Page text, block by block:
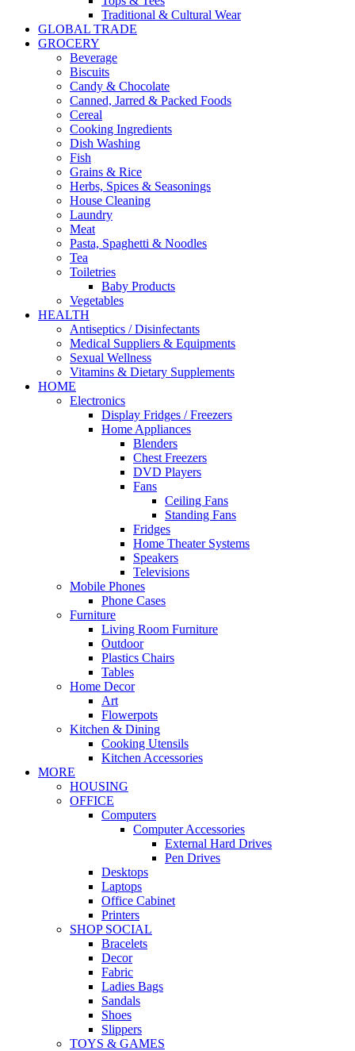
Traditional & Cultural Wear
GLOBAL TRADE
GROCERY
Beverage
Biscuits
Candy & Chocolate
Canned, Jarred & Packed Foods
Cereal
Cooking Ingredients
Dish Washing
Fish
Grains & Rice
Herbs, Spices & Seasonings
House Cleaning
Laundry
Meat
Pasta, Spaghetti & Noodles
Tea
Toiletries
Baby Products
Vegetables
HEALTH
Antiseptics / Disinfectants
Medical Suppliers & Equipments
Sexual Wellness
Vitamins & Dietary Supplements
HOME
Electronics
Display Fridges / Freezers
Home Appliances
Blenders
Chest Freezers
DVD Players
Fans
Ceiling Fans
Standing Fans
Fridges
Home Theater Systems
Speakers
Televisions
Mobile Phones
Phone Cases
Furniture
Living Room Furniture
Outdoor
Plastics Chairs
Tables
Home Decor
Art
Flowerpots
Kitchen & Dining
Cooking Utensils
Kitchen Accessories
MORE
HOUSING
OFFICE
Computers
Computer Accessories
External Hard Drives
Pen Drives
Desktops
Laptops
Office Cabinet
Printers
SHOP SOCIAL
Bracelets
Decor
Fabric
Ladies Bags
Sandals
Shoes
Slippers
TOYS & GAMES